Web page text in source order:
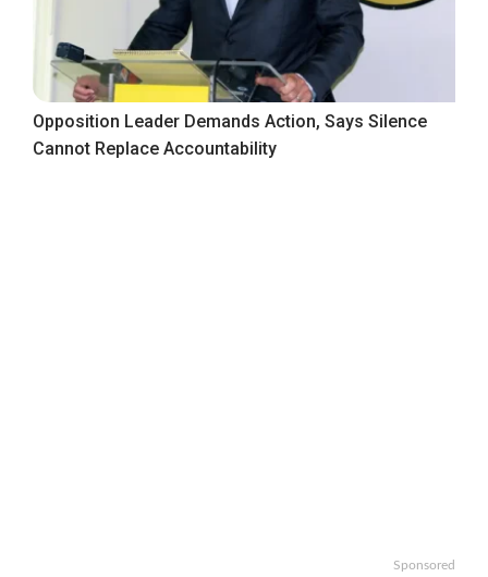
Opposition Leader Demands Action, Says Silence
Cannot Replace Accountability
Sponsored